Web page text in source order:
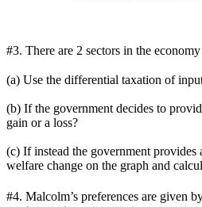
#3. There are 2 sectors in the
(a) Use the differential taxation of
(b) If the government decides to
gain or a loss?
(c) If instead the government
welfare change on the graph and
#4. Malcolm’s preferences are given